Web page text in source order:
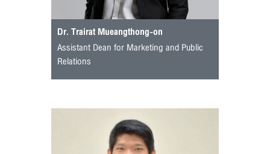
Dr. Trairat Mueangthong-on
Assistant Dean for Marketing and Public
Relations